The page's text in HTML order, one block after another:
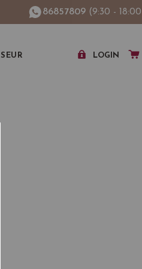
86857809 (9:30 -
LOGIN